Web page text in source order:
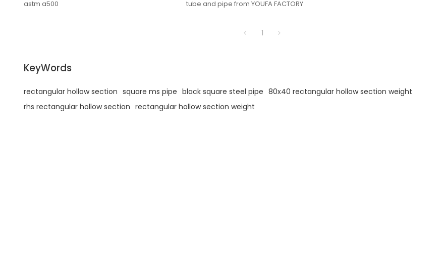
astm a500
tube and pipe from YOUFA FACTORY
1
KeyWords
rectangular hollow section square ms pipe black square steel pipe 80x40 rectangular hollow section weight
rhs rectangular hollow section rectangular hollow section weight